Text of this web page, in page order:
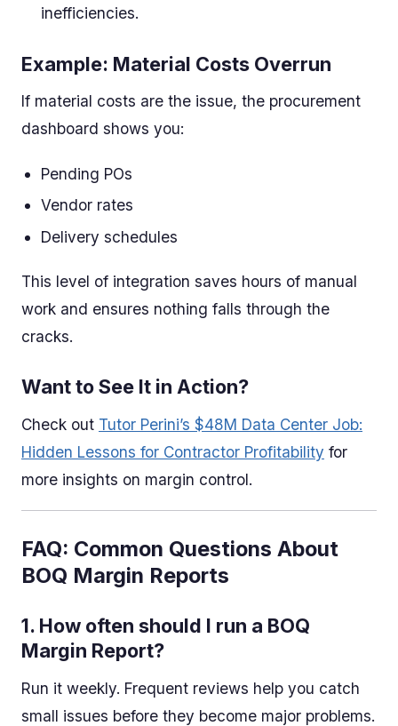
inefficiencies.
Example: Material Costs Overrun
If material costs are the issue, the procurement
dashboard shows you:
Pending POs
Vendor rates
Delivery schedules
This level of integration saves hours of manual
work and ensures nothing falls through the
cracks.
Want to See It in Action?
Check out Tutor Perini’s $48M Data Center Job:
Hidden Lessons for Contractor Profitability for
more insights on margin control.
FAQ: Common Questions About
BOQ Margin Reports
1. How often should I run a BOQ
Margin Report?
Run it weekly. Frequent reviews help you catch
small issues before they become major problems.